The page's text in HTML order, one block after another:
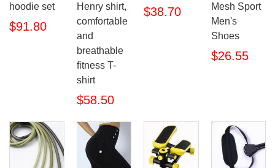
hoodie set
$91.80
Henry shirt,
comfortable
and
breathable
fitness T-
shirt
$58.50
$38.70
Mesh Sport
Men's
Shoes
$26.55